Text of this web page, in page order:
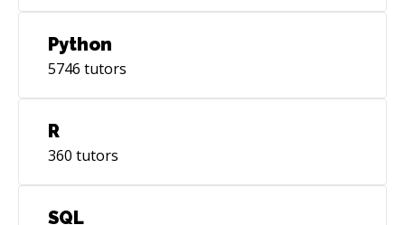
Python
5746 tutors
R
360 tutors
SQL